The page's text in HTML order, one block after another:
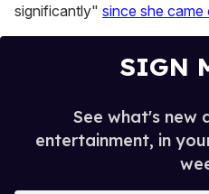
significantly" since she came
SIGN
See what's new
entertainment, in